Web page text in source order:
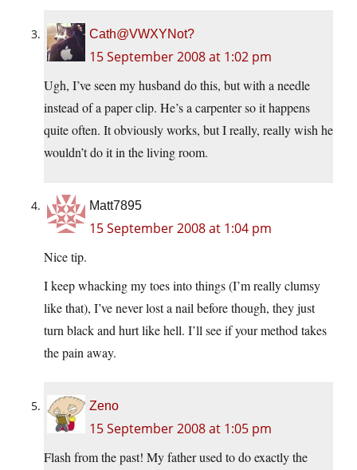
Cath@VWXYNot?
15 September 2008 at 1:02 pm
Ugh, I’ve seen my husband do this, but with a needle
instead of a paper clip. He’s a carpenter so it happens
quite often. It obviously works, but I really, really wish he
wouldn’t do it in the living room.
Matt7895
15 September 2008 at 1:04 pm
Nice tip.
I keep whacking my toes into things (I’m really clumsy
like that), I’ve never lost a nail before though, they just
turn black and hurt like hell. I’ll see if your method takes
the pain away.
Zeno
15 September 2008 at 1:05 pm
Flash from the past! My father used to do exactly the